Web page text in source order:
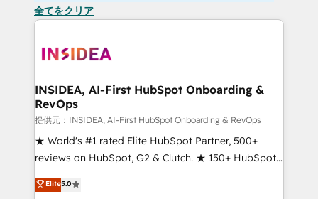
全てをクリア
INSIDEA, AI-First HubSpot Onboarding &
RevOps
提供元：INSIDEA, AI-First HubSpot Onboarding & RevOps
★ World's #1 rated Elite HubSpot Partner, 500+
reviews on HubSpot, G2 & Clutch. ★ 150+ HubSpot
Certified Experts & Trainers across the team ★
1,500+ implementations across five continents ★ AI-
Elite5.0